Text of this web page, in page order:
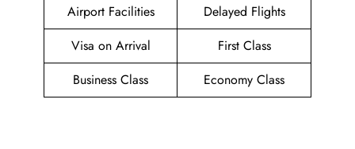
Airport Facilities
Delayed Flights
Visa on Arrival
First Class
Business Class
Economy Class